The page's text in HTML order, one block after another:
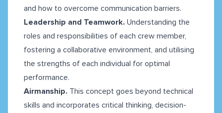
and how to overcome communication barriers.
Leadership and Teamwork. Understanding the
roles and responsibilities of each crew member,
fostering a collaborative environment, and utilising
the strengths of each individual for optimal
performance.
Airmanship. This concept goes beyond technical
skills and incorporates critical thinking, decision-